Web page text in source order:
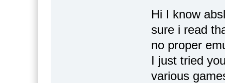
Hi I know
sure i read
no proper
I just tried
various